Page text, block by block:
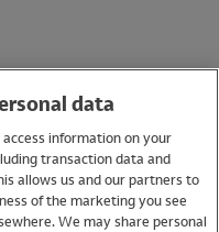
data
information on your
transaction data and
allows us and our partners to
of the marketing you see
We may share personal